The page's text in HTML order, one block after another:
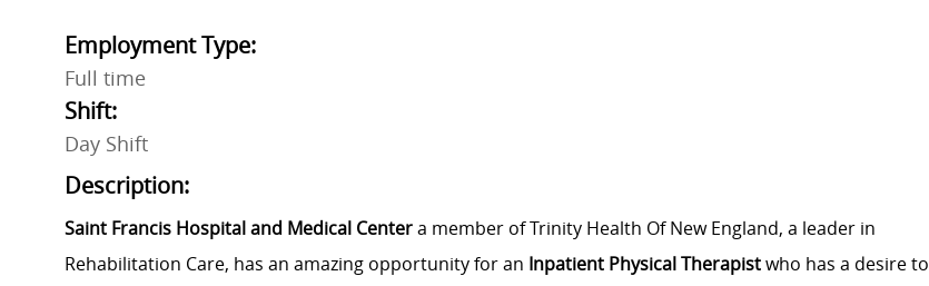
Employment Type:
Full time
Shift:
Day Shift
Description:
Saint Francis Hospital and Medical Centera member of Trinity Health Of New England, a leader in
Rehabilitation Care, has an amazing opportunity for an Inpatient Physical Therapistwho has a desire to